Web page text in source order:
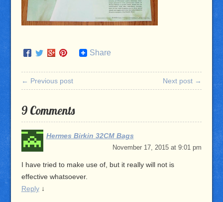
Share
← Previous post Next post →
9 Comments
Hermes Birkin 32CM Bags
November 17, 2015 at 9:01 pm
I have tried to make use of, but it really will not is
effective whatsoever.
Reply ↓